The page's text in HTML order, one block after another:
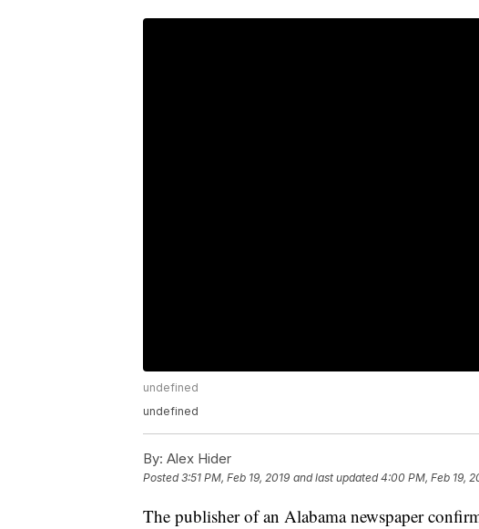
undefined
undefined
By: Alex Hider
Posted3:51 PM, Feb 19, 2019 and last updated 4:00 PM, Feb 19,
The publisher of an Alabama newspaper